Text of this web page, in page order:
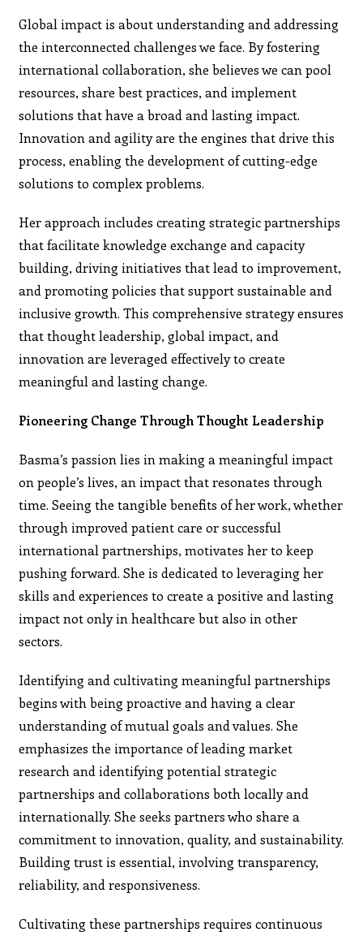
Global impact is about understanding and addressing
the interconnected challenges we face. By fostering
international collaboration, she believes we can pool
resources, share best practices, and implement
solutions that have a broad and lasting impact.
Innovation and agility are the engines that drive this
process, enabling the development of cutting-edge
solutions to complex problems.
Her approach includes creating strategic partnerships
that facilitate knowledge exchange and capacity
building, driving initiatives that lead to improvement,
and promoting policies that support sustainable and
inclusive growth. This comprehensive strategy ensures
that thought leadership, global impact, and
innovation are leveraged effectively to create
meaningful and lasting change.
Pioneering Change Through Thought Leadership
Basma’s passion lies in making a meaningful impact
on people’s lives, an impact that resonates through
time. Seeing the tangible benefits of her work, whether
through improved patient care or successful
international partnerships, motivates her to keep
pushing forward. She is dedicated to leveraging her
skills and experiences to create a positive and lasting
impact not only in healthcare but also in other
sectors.
Identifying and cultivating meaningful partnerships
begins with being proactive and having a clear
understanding of mutual goals and values. She
emphasizes the importance of leading market
research and identifying potential strategic
partnerships and collaborations both locally and
internationally. She seeks partners who share a
commitment to innovation, quality, and sustainability.
Building trust is essential, involving transparency,
reliability, and responsiveness.
Cultivating these partnerships requires continuous